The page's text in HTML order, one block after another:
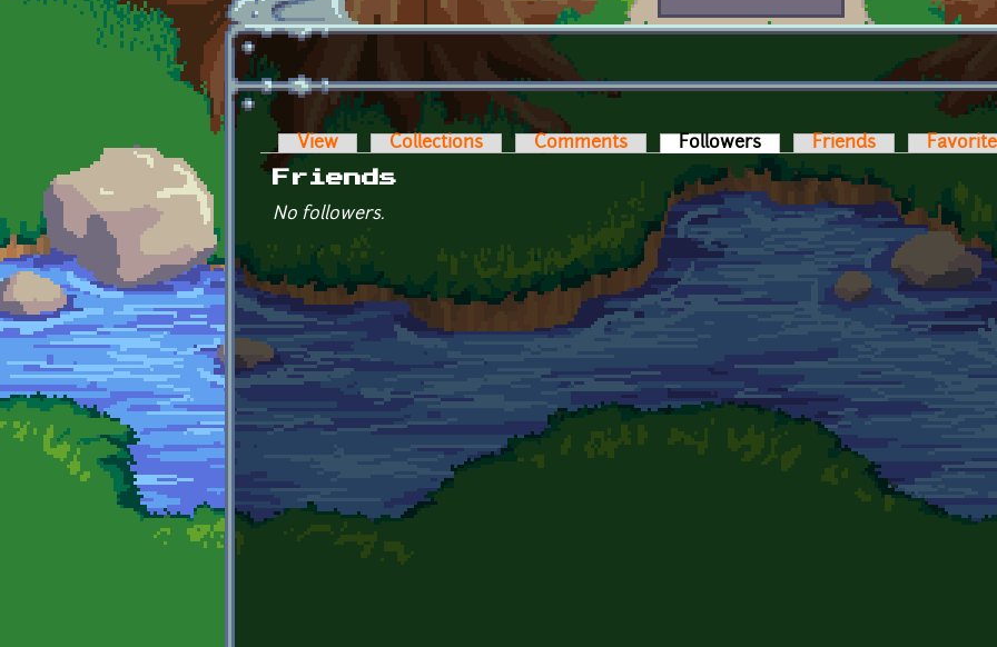
Primary tabs
View Collections Comments Followers (active tab)
Friends
Friends
No followers.